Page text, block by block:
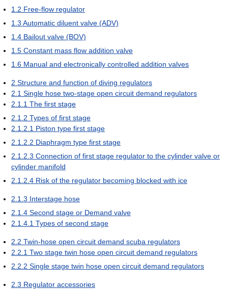
1.2 Free-flow regulator
1.3 Automatic diluent valve (ADV)
1.4 Bailout valve (BOV)
1.5 Constant mass flow addition valve
1.6 Manual and electronically controlled addition valves
2 Structure and function of diving regulators
2.1 Single hose two-stage open circuit demand regulators
2.1.1 The first stage
2.1.2 Types of first stage
2.1.2.1 Piston type first stage
2.1.2.2 Diaphragm type first stage
2.1.2.3 Connection of first stage regulator to the cylinder valve or
cylinder manifold
2.1.2.4 Risk of the regulator becoming blocked with ice
2.1.3 Interstage hose
2.1.4 Second stage or Demand valve
2.1.4.1 Types of second stage
2.2 Twin-hose open circuit demand scuba regulators
2.2.1 Two stage twin hose open circuit demand regulators
2.2.2 Single stage twin hose open circuit demand regulators
2.3 Regulator accessories